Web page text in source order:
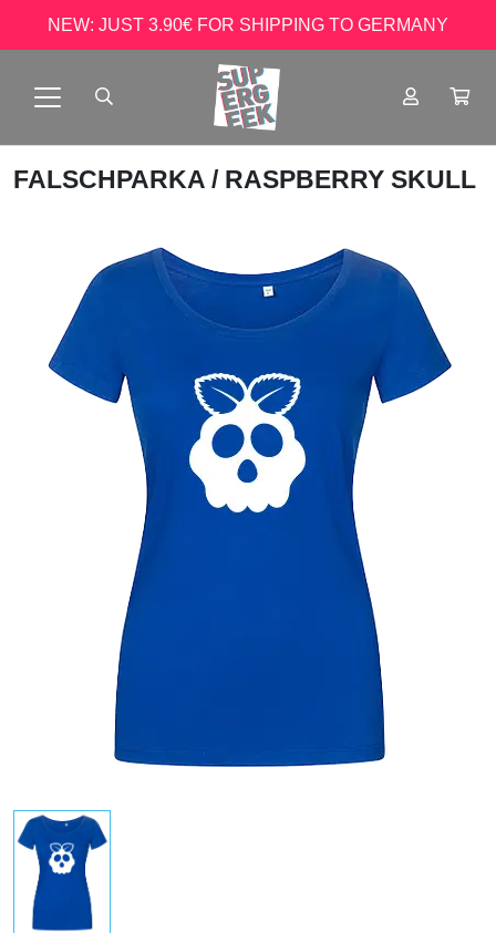
NEW: JUST 3.90€ FOR SHIPPING TO GERMANY
FALSCHPARKA / RASPBERRY SKULL